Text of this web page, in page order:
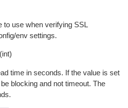
to use when verifying SSL
env settings.
(int)
time in seconds. If the value is set
blocking and not timeout. The